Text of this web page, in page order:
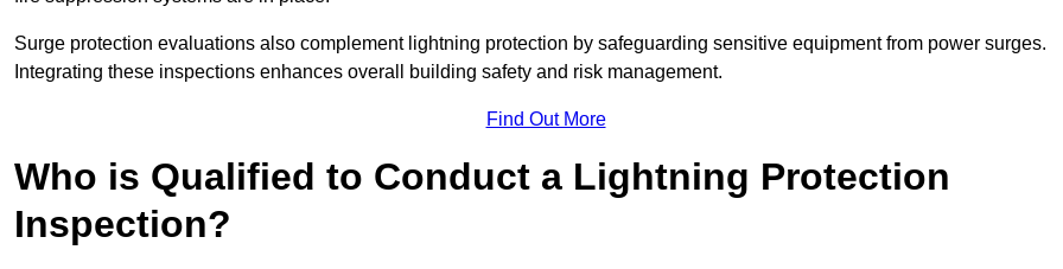
Surge protection evaluations also complement lightning protection by safeguarding sensitive equipment from power surges.
Integrating these inspections enhances overall building safety and risk management.
Find Out More
Who is Qualified to Conduct a Lightning Protection
Inspection?